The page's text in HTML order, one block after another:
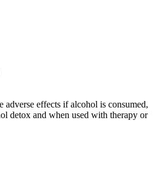
adverse effects if alcohol is consumed,
detox and when used with therapy or